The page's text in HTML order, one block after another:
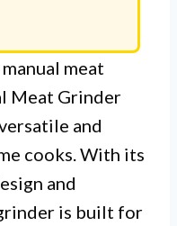
meat
Meat Grinder
and
cooks. With its
and
is built for